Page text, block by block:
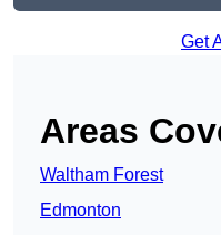
Get
Areas
Waltham Forest
Edmonton